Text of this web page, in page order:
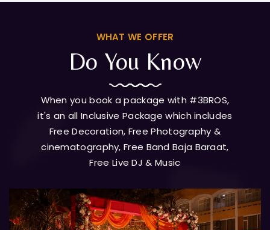
WHAT WE OFFER
Do You Know
When you book a package with #3BROS,
it's an all Inclusive Package which includes
Free Decoration, Free Photography &
cinematography, Free Band Baja Baraat,
Free Live DJ & Music